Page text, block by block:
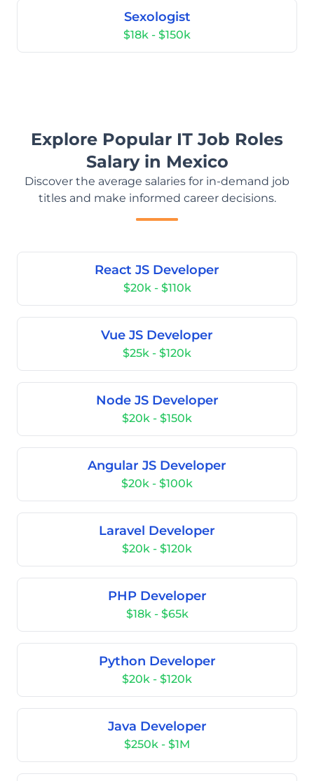
Sexologist
$18k - $150k
Explore Popular IT Job Roles
Salary in Mexico
Discover the average salaries for in-demand job
titles and make informed career decisions.
React JS Developer
$20k - $110k
Vue JS Developer
$25k - $120k
Node JS Developer
$20k - $150k
Angular JS Developer
$20k - $100k
Laravel Developer
$20k - $120k
PHP Developer
$18k - $65k
Python Developer
$20k - $120k
Java Developer
$250k - $1M